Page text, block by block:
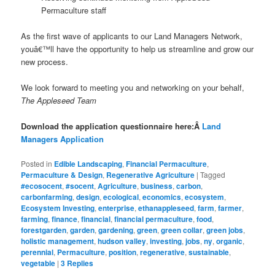
Permaculture staff
As the first wave of applicants to our Land Managers Network,
youâ€™ll have the opportunity to help us streamline and grow our
new process.
We look forward to meeting you and networking on your behalf,
The Appleseed Team
Download the application questionnaire here:Â Land
Managers Application
Posted in Edible Landscaping,Financial Permaculture,
Permaculture & Design, Regenerative Agriculture |Tagged
#ecosocent,#socent,Agriculture,business,carbon,
carbonfarming,design,ecological,economics,ecosystem,
Ecosystem Investing,enterprise,ethanappleseed,farm,farmer,
farming,finance,financial,financial permaculture,food,
forestgarden,garden,gardening,green,green collar,green jobs,
holistic management,hudson valley,investing,jobs,ny,organic,
perennial, Permaculture,position,regenerative,sustainable,
vegetable |3 Replies